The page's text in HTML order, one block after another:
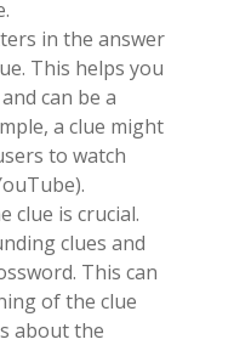
in the answer
This helps you
can be a
a clue might
to watch
clue is crucial.
clues and
This can
of the clue
about the